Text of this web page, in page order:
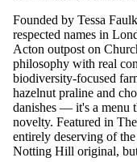
Founded by Tessa
respected names in
Acton outpost on
philosophy with real
biodiversity-focused
hazelnut praline and
danishes — it's a menu
novelty. Featured in
entirely deserving of
Notting Hill original,